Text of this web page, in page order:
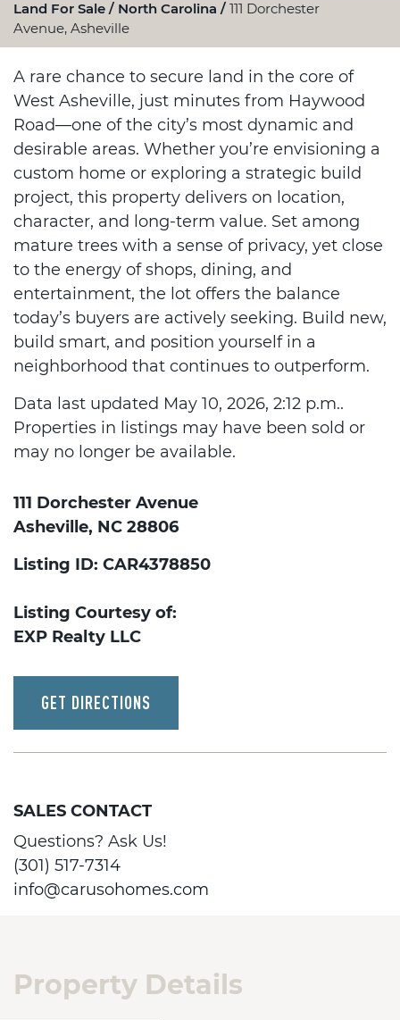
Land For Sale North Carolina
111 Dorchester
Avenue, Asheville
A rare chance to secure land in the core of
West Asheville, just minutes from Haywood
Road—one of the city’s most dynamic and
desirable areas. Whether you’re envisioning a
custom home or exploring a strategic build
project, this property delivers on location,
character, and long-term value. Set among
mature trees with a sense of privacy, yet close
to the energy of shops, dining, and
entertainment, the lot offers the balance
today’s buyers are actively seeking. Build new,
build smart, and position yourself in a
neighborhood that continues to outperform.
Data last updated May 10, 2026, 2:12 p.m..
Properties in listings may have been sold or
may no longer be available.
111 Dorchester Avenue
Asheville, NC 28806
Listing ID: CAR4378850
Listing Courtesy of:
EXP Realty LLC
GET DIRECTIONS
SALES CONTACT
Questions? Ask Us!
(301) 517-7314
info@carusohomes.com
Property Details